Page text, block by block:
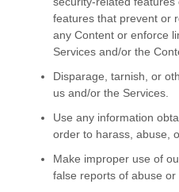
features that prevent or
any Content or enforce
Services and/or the
Disparage, tarnish, or
us and/or the Services.
Use any information
order to harass, abuse,
Make improper use of
false reports of abuse or